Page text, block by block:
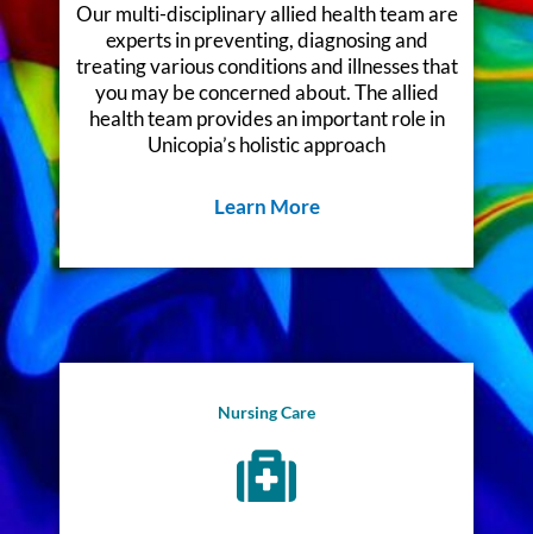
Our multi-disciplinary allied health team are
experts in preventing, diagnosing and
treating various conditions and illnesses that
you may be concerned about. The allied
health team provides an important role in
Unicopia’s holistic approach
Learn More
Nursing Care